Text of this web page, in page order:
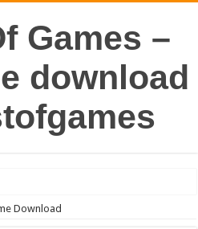
Games –
download
Download